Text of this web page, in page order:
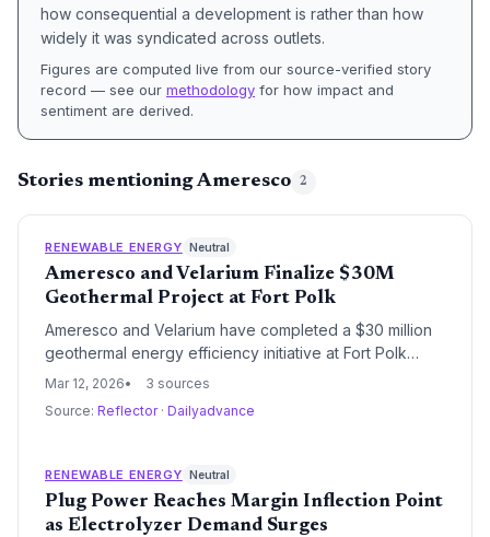
how consequential a development is rather than how
widely it was syndicated across outlets.
Figures are computed live from our source-verified story
record — see our methodology for how impact and
sentiment are derived.
Stories mentioning Ameresco 2
RENEWABLE ENERGY Neutral
Ameresco and Velarium Finalize $30M
Geothermal Project at Fort Polk
Ameresco and Velarium have completed a $30 million
geothermal energy efficiency initiative at Fort Polk
military housing. The project modernizes heating and
consumption and operational costs for the U.S. Army
Mar 12, 2026
3 sources
Source: Reflector · Dailyadvance
RENEWABLE ENERGY Neutral
Plug Power Reaches Margin Inflection Point
as Electrolyzer Demand Surges